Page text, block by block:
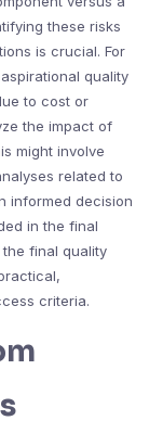
these risks
is crucial. For
quality
to cost or
the impact of
might involve
related to
informed decision
in the final
final quality
criteria.